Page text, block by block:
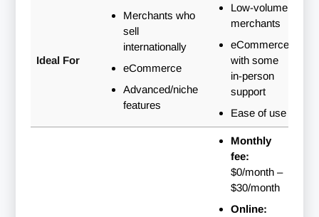
Ideal For
Merchants who
sell
internationally
eCommerce
Advanced/niche
features
Low-volume
merchants
eCommerce
with some
in-person
support
Ease of use
Monthly
fee:
$0/month–
$30/month
Online: